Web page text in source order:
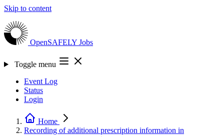
Skip to content
OpenSAFELY Jobs
Toggle menu
Event Log
Status
Login
Home
Recording of additional prescription information in